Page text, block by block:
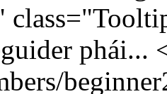
phái...